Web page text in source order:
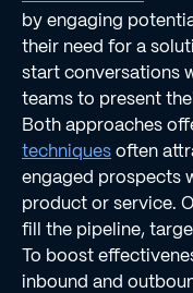
by engaging
their need for a
start conversations
teams to present
Both approaches
techniquesoften
engaged prospects
product or service.
fill the pipeline,
To boost
inbound and